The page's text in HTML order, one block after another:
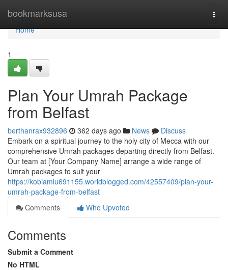
bookmarksusa
Home
Home
1
Plan Your Umrah Package
from Belfast
berthanrax932896 362 days ago News
Discuss
Embark on a spiritual journey to the holy city of Mecca with our
comprehensive Umrah packages departing directly from Belfast.
Our team at [Your Company Name] arrange a wide range of
Umrah packages to suit your
https://kobiamlu691155.worldblogged.com/42557409/plan-your-
umrah-package-from-belfast
Comments
Who Upvoted
Comments
Submit a Comment
No HTML